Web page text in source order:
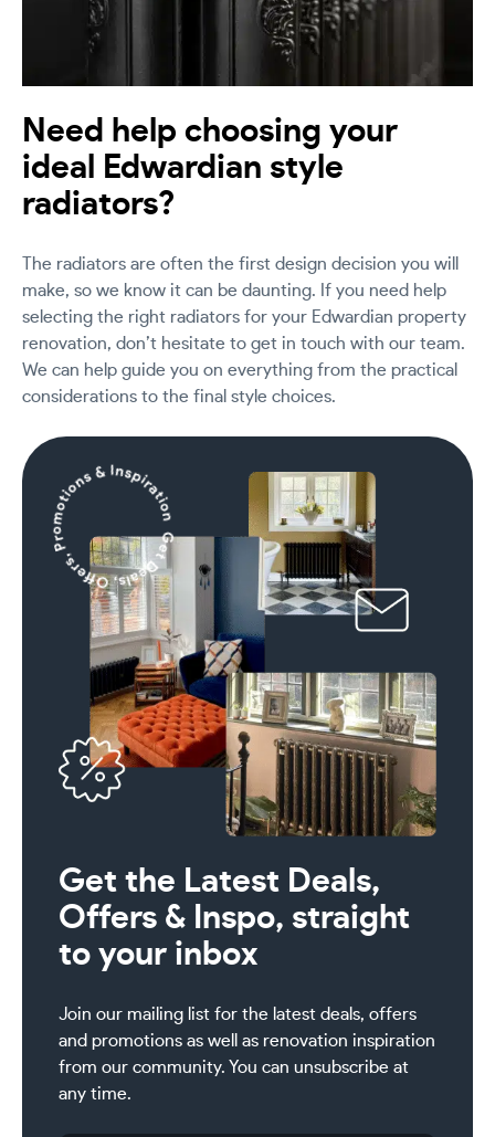
Need help choosing your
ideal Edwardian style
radiators?
The radiators are often the first design decision you will
make, so we know it can be daunting. If you need help
selecting the right radiators for your Edwardian property
renovation, don’t hesitate to get in touch with our team.
We can help guide you on everything from the practical
considerations to the final style choices.
Get the Latest Deals,
Offers & Inspo, straight
to your inbox
Join our mailing list for the latest deals, offers
and promotions as well as renovation inspiration
from our community. You can unsubscribe at
any time.